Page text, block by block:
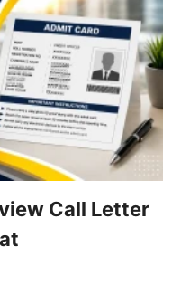
Call Letter